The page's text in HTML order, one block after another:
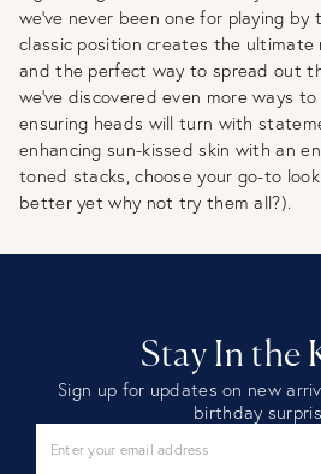
we’ve never been one for playing
classic position creates the ultimate
and the perfect way to spread out
we’ve discovered even more ways
ensuring heads will turn with
enhancing sun-kissed skin with an
toned stacks, choose your go-to
better yet why not try them all?).
Stay In the
Sign up for updates on new
birthday